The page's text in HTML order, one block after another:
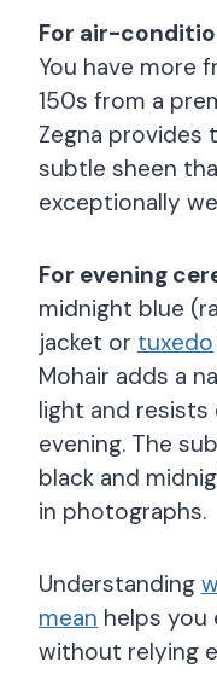
For air-
You have more
150s from a
Zegna provides
subtle sheen
exceptionally
For evening
midnight blue
jacket or tuxedo
Mohair adds a
light and resists
evening. The
black and
in photographs.
Understanding
mean helps you
without relying